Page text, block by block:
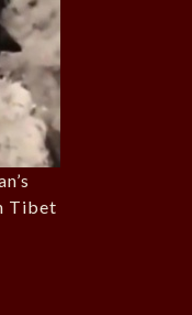
Tibet